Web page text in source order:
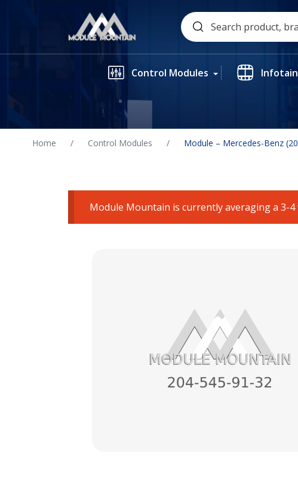
Search
for:
Control Modules
Home / Control Modules / Module – Mercedes-Benz
Module Mountain is currently averaging a 3-